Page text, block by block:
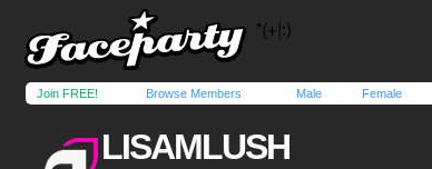
Join FREE! Browse Members Male Female
LISAMLUSH